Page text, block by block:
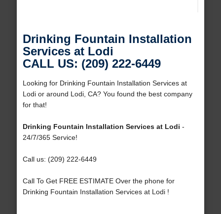
Drinking Fountain Installation
Services at Lodi
CALL US: (209) 222-6449
Looking for Drinking Fountain Installation Services at
Lodi or around Lodi, CA? You found the best company
for that!
Drinking Fountain Installation Services at Lodi -
24/7/365 Service!
Call us: (209) 222-6449
Call To Get FREE ESTIMATE Over the phone for
Drinking Fountain Installation Services at Lodi !